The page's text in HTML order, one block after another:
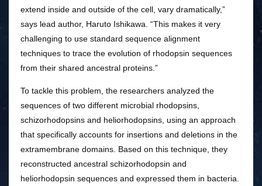
extend inside and outside of the cell, vary dramatically,”
says lead author, Haruto Ishikawa. “This makes it very
challenging to use standard sequence alignment
techniques to trace the evolution of rhodopsin sequences
from their shared ancestral proteins.”
To tackle this problem, the researchers analyzed the
sequences of two different microbial rhodopsins,
schizorhodopsins and heliorhodopsins, using an approach
that specifically accounts for insertions and deletions in the
extramembrane domains. Based on this technique, they
reconstructed ancestral schizorhodopsin and
heliorhodopsin sequences and expressed them in bacteria.